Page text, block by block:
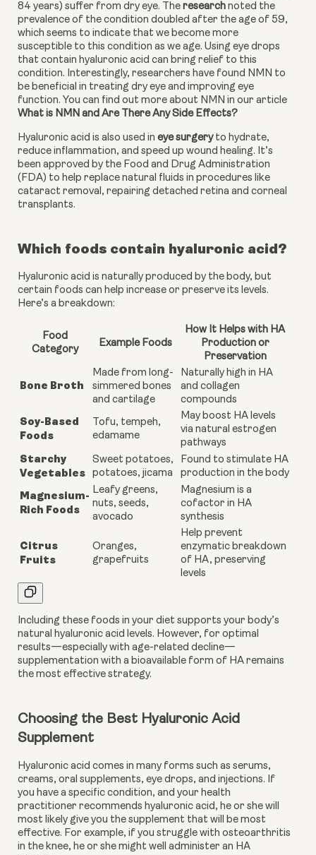
84 years) suffer from dry eye. The research noted the
prevalence of the condition doubled after the age of 59,
which seems to indicate that we become more
susceptible to this condition as we age. Using eye drops
that contain hyaluronic acid can bring relief to this
condition. Interestingly, researchers have found NMN to
be beneficial in treating dry eye and improving eye
What is NMN and Are There Any Side Effects?
Hyaluronic acid is also used in eye surgery to hydrate,
reduce inflammation, and speed up wound healing. It’s
been approved by the Food and Drug Administration
(FDA) to help replace natural fluids in procedures like
cataract removal, repairing detached retina and corneal
transplants.
Which foods contain hyaluronic acid?
Hyaluronic acid is naturally produced by the body, but
certain foods can help increase or preserve its levels.
Here’s a breakdown:
Food
Category
Example Foods
How It Helps with HA
Production or
Preservation
Bone Broth
Made from long-
simmered bones
and cartilage
Naturally high in HA
and collagen
compounds
Soy-Based
Foods
Tofu, tempeh,
edamame
May boost HA levels
via natural estrogen
pathways
Starchy
Vegetables
Sweet potatoes,
potatoes, jicama
Found to stimulate HA
production in the body
Magnesium-
Rich Foods
Leafy greens,
nuts, seeds,
avocado
Magnesium is a
cofactor in HA
synthesis
Citrus
Fruits
Oranges,
grapefruits
Help prevent
enzymatic breakdown
of HA, preserving
levels
Including these foods in your diet supports your body’s
natural hyaluronic acid levels. However, for optimal
results—especially with age-related decline—
supplementation with a bioavailable form of HA remains
the most effective strategy.
Choosing the Best Hyaluronic Acid
Supplement
Hyaluronic acid comes in many forms such as serums,
creams, oral supplements, eye drops, and injections. If
you have a specific condition, and your health
practitioner recommends hyaluronic acid, he or she will
most likely give you the supplement that will be most
effective. For example, if you struggle with osteoarthritis
in the knee, he or she might well administer an HA